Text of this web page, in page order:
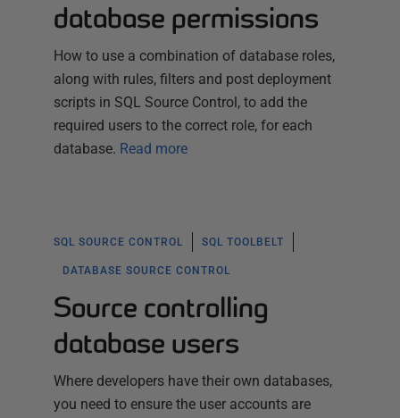
database permissions
How to use a combination of database roles,
along with rules, filters and post deployment
scripts in SQL Source Control, to add the
required users to the correct role, for each
database. Read more
SQL SOURCE CONTROL SQL TOOLBELT
DATABASE SOURCE CONTROL
Source controlling
database users
Where developers have their own databases,
you need to ensure the user accounts are